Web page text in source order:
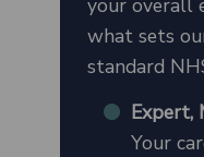
your overall
what sets
standard
Expert,
Your